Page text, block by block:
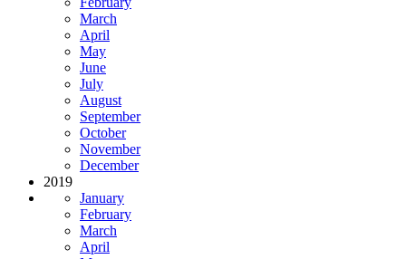
March
April
May
June
July
August
September
October
November
December
2019
January
February
March
April